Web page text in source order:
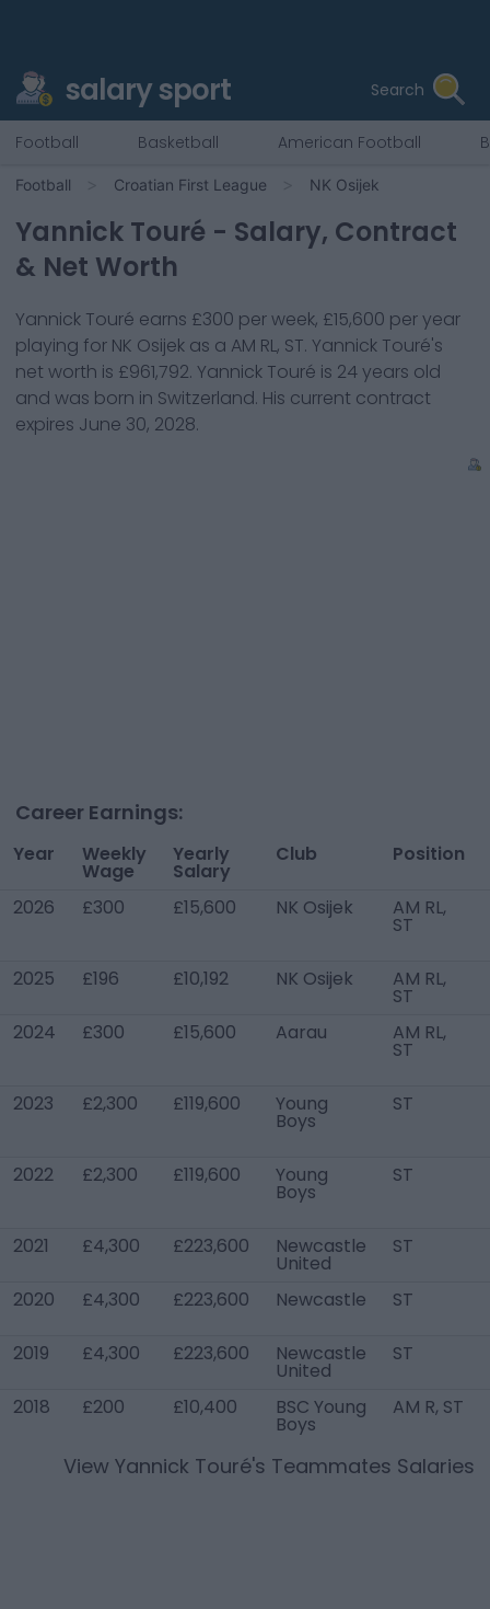
salary sport Search
Football Basketball American Football
Football Croatian First League NK Osijek
Yannick Touré - Salary, Contract
& Net Worth
Yannick Touré earns £300 per week, £15,600 per year
playing for NK Osijek as a AM RL, ST. Yannick Touré's
net worth is £961,792. Yannick Touré is 24years old
and was born in Switzerland. His current contract
expires June 30, 2028.
Career Earnings:
Year Weekly
Wage
Yearly
Salary
Club Position
2026 £300 £15,600 NK Osijek AM RL,
ST
2025 £196 £10,192 NK Osijek AM RL,
ST
2024
£300 £15,600 Aarau AM RL,
ST
2023 £2,300 £119,600 Young
Boys
ST
2022 £2,300 £119,600 Young
Boys
ST
2021 £4,300 £223,600 Newcastle
United
ST
2020 £4,300 £223,600 Newcastle ST
2019 £4,300 £223,600 Newcastle
United
ST
2018 £200 £10,400 BSC Young
Boys
AM R, ST
View Yannick Touré's Teammates Salaries